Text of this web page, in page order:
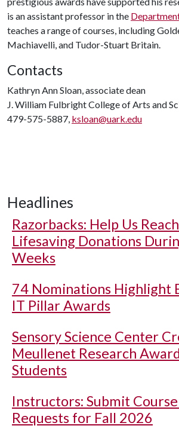
is an assistant professor in the
teaches a range of courses, including
Machiavelli, and Tudor-Stuart Britain.
Contacts
Kathryn Ann Sloan, associate dean
J. William Fulbright College of Arts and
479-575-5887, ksloan@uark.edu
Headlines
Razorbacks: Help Us
Lifesaving Donations
Weeks
74 Nominations Highlight
IT Pillar Awards
Sensory Science Center
Meullenet Research
Students
Instructors: Submit
Requests for Fall 2026